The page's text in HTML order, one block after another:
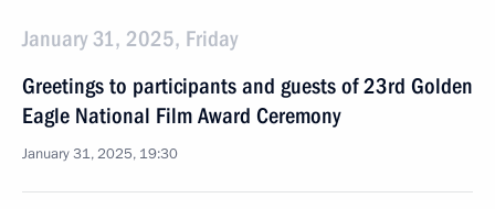
January 31, 2025, Friday
Greetings to participants and guests of 23rd Golden
Eagle National Film Award Ceremony
January 31, 2025, 19:30